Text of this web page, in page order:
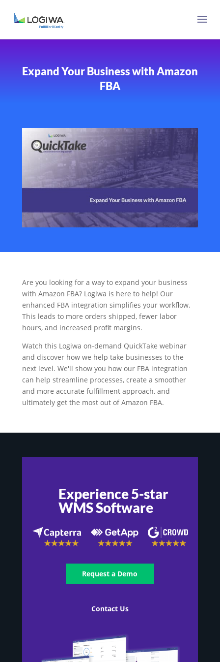
Expand Your Business with Amazon
FBA
Are you looking for a way to expand your business
with Amazon FBA? Logiwa is here to help! Our
enhanced FBA integration simplifies your workflow.
This leads to more orders shipped, fewer labor
hours, and increased profit margins.
Watch this Logiwa on-demand QuickTake webinar
and discover how we help take businesses to the
next level. We'll show you how our FBA integration
can help streamline processes, create a smoother
and more accurate fulfillment approach, and
ultimately get the most out of Amazon FBA.
Experience 5-star
WMS Software
Request a Demo
Contact Us